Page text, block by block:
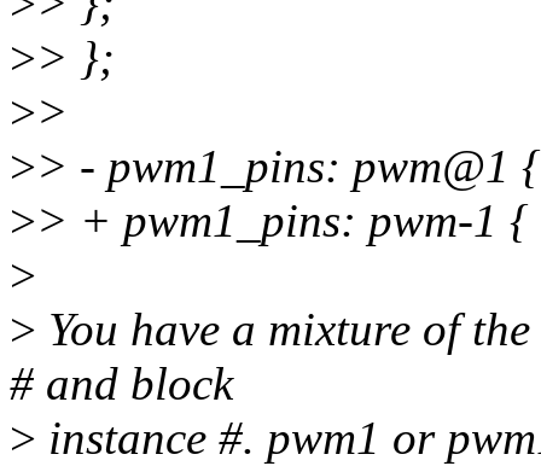
>> };
>>
>> - pwm1_pins: pwm@1 {
>> + pwm1_pins: pwm-1 {
>
> You have a mixture of
# and block
> instance #. pwm1 or